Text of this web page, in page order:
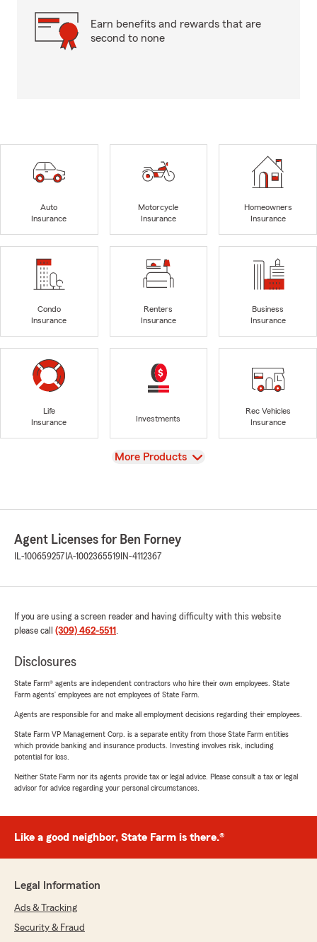
Earn benefits and rewards that are
second to none
Auto
Insurance
Motorcycle
Insurance
Homeowners
Insurance
Condo
Insurance
Renters
Insurance
Business
Insurance
Life
Insurance
Investments
Rec Vehicles
Insurance
View
More Products
Agent Licenses for Ben Forney
IL-100659257 IA-1002365519 IN-4112367
If you are using a screen reader and having difficulty with this website
please call (309) 462-5511 .
Disclosures
State Farm® agents are independent contractors who hire their own employees. State
Farm agents’ employees are not employees of State Farm.
Agents are responsible for and make all employment decisions regarding their employees.
State Farm VP Management Corp. is a separate entity from those State Farm entities
which provide banking and insurance products. Investing involves risk, including
potential for loss.
Neither State Farm nor its agents provide tax or legal advice. Please consult a tax or legal
advisor for advice regarding your personal circumstances.
Like a good neighbor, State Farm is there.®
Legal Information
Ads & Tracking
Security & Fraud